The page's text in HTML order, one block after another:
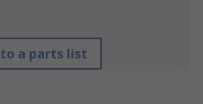
a parts list